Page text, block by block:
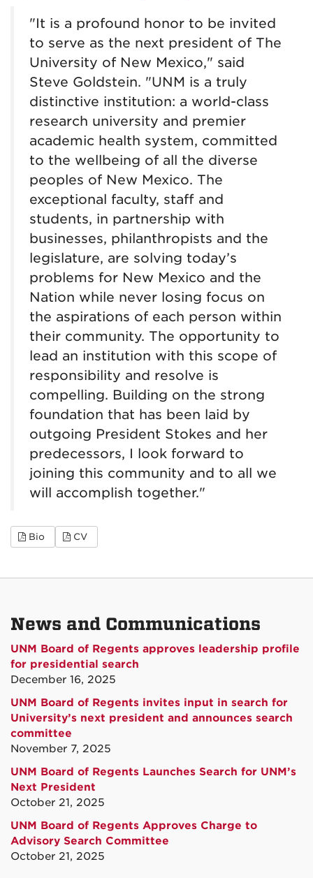
"It is a profound honor to be invited
to serve as the next president of The
University of New Mexico," said
Steve Goldstein. "UNM is a truly
distinctive institution: a world-class
research university and premier
academic health system, committed
to the wellbeing of all the diverse
peoples of New Mexico. The
exceptional faculty, staff and
students, in partnership with
businesses, philanthropists and the
legislature, are solving today’s
problems for New Mexico and the
Nation while never losing focus on
the aspirations of each person within
their community. The opportunity to
lead an institution with this scope of
responsibility and resolve is
compelling. Building on the strong
foundation that has been laid by
outgoing President Stokes and her
predecessors, I look forward to
joining this community and to all we
will accomplish together."
Bio for Steve Goldstein
CV
News and Communications
UNM Board of Regents approves leadership profile
for presidential search
December 16, 2025
UNM Board of Regents invites input in search for
University’s next president and announces search
committee
November 7, 2025
UNM Board of Regents Launches Search for UNM’s
Next President
October 21, 2025
UNM Board of Regents Approves Charge to
Advisory Search Committee
October 21, 2025